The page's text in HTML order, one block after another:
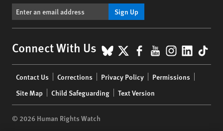
Sign Up
Connect With Us BlueSky
X Facebook
YouTube
menu
Contact Us Corrections Privacy Policy
Permissions
Site Map
Child Safeguarding Text Version
© 2026 Human Rights Watch